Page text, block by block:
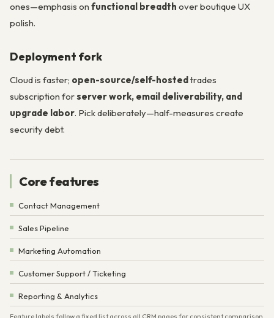
ones—emphasis on functional breadth over boutique UX
polish.
Deployment fork
Cloud is faster; open-source/self-hosted trades
subscription forserver work, email deliverability, and
upgrade labor. Pick deliberately—half-measures create
security debt.
Core features
Contact Management
Sales Pipeline
Marketing Automation
Customer Support / Ticketing
Reporting & Analytics